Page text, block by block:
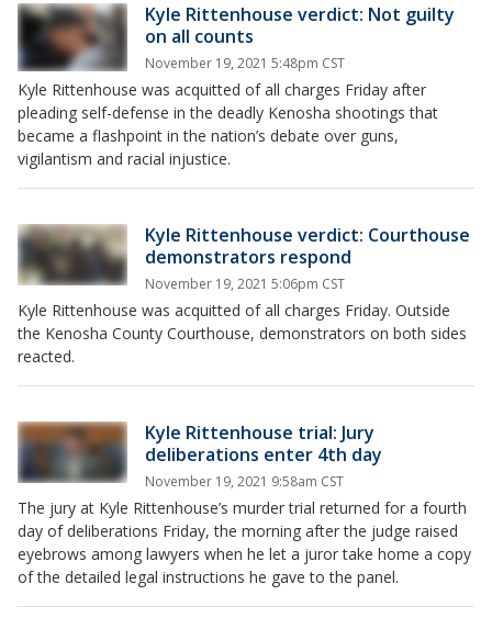
Kyle Rittenhouse verdict: Not guilty
on all counts
November 19, 2021 5:48pm CST
Kyle Rittenhouse was acquitted of all charges Friday after
pleading self-defense in the deadly Kenosha shootings that
became a flashpoint in the nation’s debate over guns,
vigilantism and racial injustice.
Kyle Rittenhouse verdict: Courthouse
demonstrators respond
November 19, 2021 5:06pm CST
Kyle Rittenhouse was acquitted of all charges Friday. Outside
the Kenosha County Courthouse, demonstrators on both sides
reacted.
Kyle Rittenhouse trial: Jury
deliberations enter 4th day
November 19, 2021 9:58am CST
The jury at Kyle Rittenhouse’s murder trial returned for a fourth
day of deliberations Friday, the morning after the judge raised
eyebrows among lawyers when he let a juror take home a copy
of the detailed legal instructions he gave to the panel.